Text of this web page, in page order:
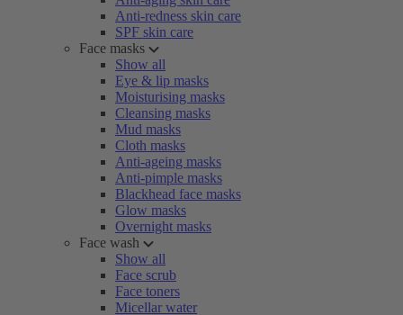
Anti-redness skin care
SPF skin care
Face masks
Show all
Eye & lip masks
Moisturising masks
Cleansing masks
Mud masks
Cloth masks
Anti-ageing masks
Anti-pimple masks
Blackhead face masks
Glow masks
Overnight masks
Face wash
Show all
Face scrub
Face toners
Micellar water